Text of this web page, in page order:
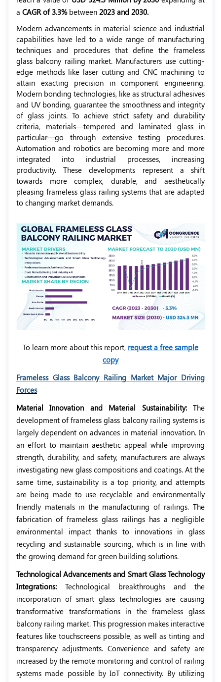
a CAGR of 3.3%between 2023 and 2030.
Modern advancements in material science and industrial
capabilities have led to a wide range of manufacturing
techniques and procedures that define the frameless
glass balcony railing market. Manufacturers use cutting-
edge methods like laser cutting and CNC machining to
attain exacting precision in component engineering.
Modern bonding technologies, like as structural adhesives
and UV bonding, guarantee the smoothness and integrity
of glass joints. To achieve strict safety and durability
criteria, materials—tempered and laminated glass in
particular—go through extensive testing procedures.
Automation and robotics are becoming more and more
integrated into industrial processes, increasing
productivity. These developments represent a shift
towards more complex, durable, and aesthetically
pleasing frameless glass railing systems that are adapted
to changing market demands.
To learn more about this report, request a free sample
copy
Frameless Glass Balcony Railing Market Major Driving
Forces
Material Innovation and Material Sustainability: The
development of frameless glass balcony railing systems is
largely dependent on advances in material innovation. In
an effort to maintain aesthetic appeal while improving
strength, durability, and safety, manufacturers are always
investigating new glass compositions and coatings. At the
same time, sustainability is a top priority, and attempts
are being made to use recyclable and environmentally
friendly materials in the manufacturing of railings. The
fabrication of frameless glass railings has a negligible
environmental impact thanks to innovations in glass
recycling and sustainable sourcing, which is in line with
the growing demand for green building solutions.
Technological Advancements and Smart Glass Technology
Integrations: Technological breakthroughs and the
incorporation of smart glass technologies are causing
transformative transformations in the frameless glass
balcony railing market. This progression makes interactive
features like touchscreens possible, as well as tinting and
transparency adjustments. Convenience and safety are
increased by the remote monitoring and control of railing
systems made possible by IoT connectivity. By utilizing